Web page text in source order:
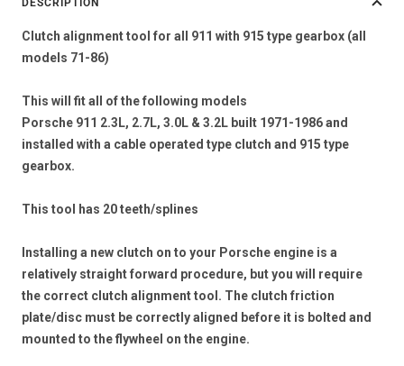
DESCRIPTION
Clutch alignment tool for all 911 with 915 type gearbox (all
models 71-86)
This will fit all of the following models
Porsche 911 2.3L, 2.7L, 3.0L & 3.2L built 1971-1986 and
installed with a cable operated type clutch and 915 type
gearbox.
This tool has 20 teeth/splines
Installing a new clutch on to your Porsche engine is a
relatively straight forward procedure, but you will require
the correct clutch alignment tool. The clutch friction
plate/disc must be correctly aligned before it is bolted and
mounted to the flywheel on the engine.